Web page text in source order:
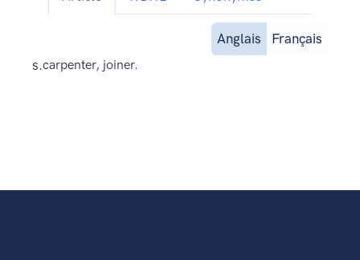
Anglais
Français
s.carpenter, joiner.